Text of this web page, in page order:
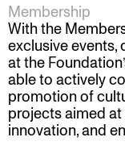
Membership
With the
exclusive events,
at the
able to actively
promotion of
projects aimed
innovation, and